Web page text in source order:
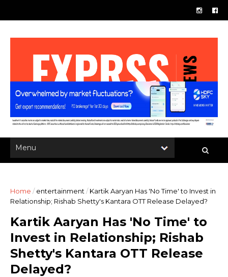
Home / entertainment / Kartik Aaryan Has 'No Time' to Invest in
Relationship; Rishab Shetty's Kantara OTT Release Delayed?
Kartik Aaryan Has 'No Time' to
Invest in Relationship; Rishab
Shetty's Kantara OTT Release
Delayed?